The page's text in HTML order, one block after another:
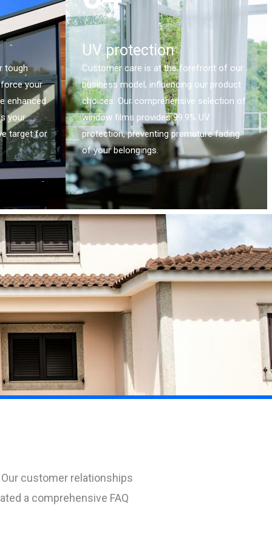
tough
your
enhanced
your
target for
UV protection
Customer care is at the forefront of our
business model, influencing our product
choices. Our comprehensive selection of
window films provides 99.9% UV
protection, preventing premature fading
of your belongings.
customer relationships
a comprehensive FAQ